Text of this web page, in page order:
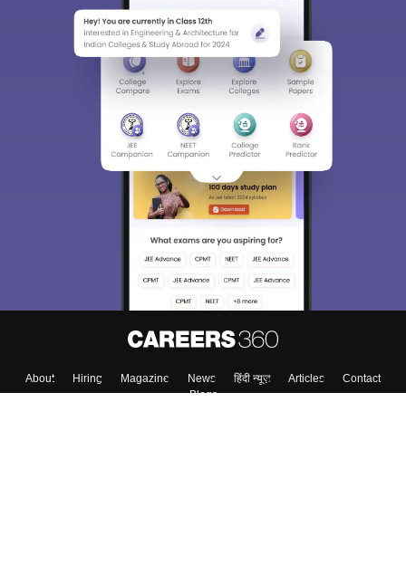
About Hiring Magazine News हिंदी न्यूज़ Articles
Contact
Blogs